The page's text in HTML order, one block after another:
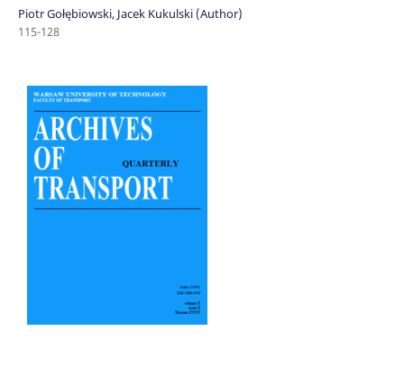
Piotr Gołębiowski, Jacek Kukulski (Author)
115-128